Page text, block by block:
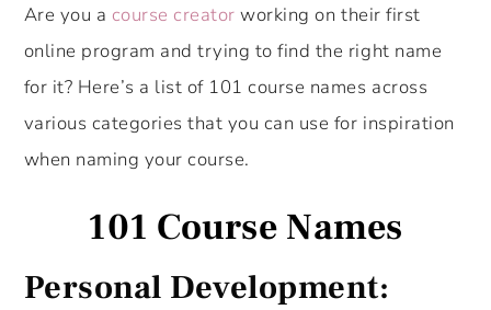
Are you a course creator working on their first
online program and trying to find the right name
for it? Here’s a list of 101 course names across
various categories that you can use for inspiration
when naming your course.
101 Course Names
Personal Development: